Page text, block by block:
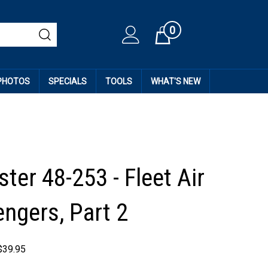
Cart0
SPECIALS TOOLS WHAT'S NEW
48-253 - Fleet Air
Part 2
39.95